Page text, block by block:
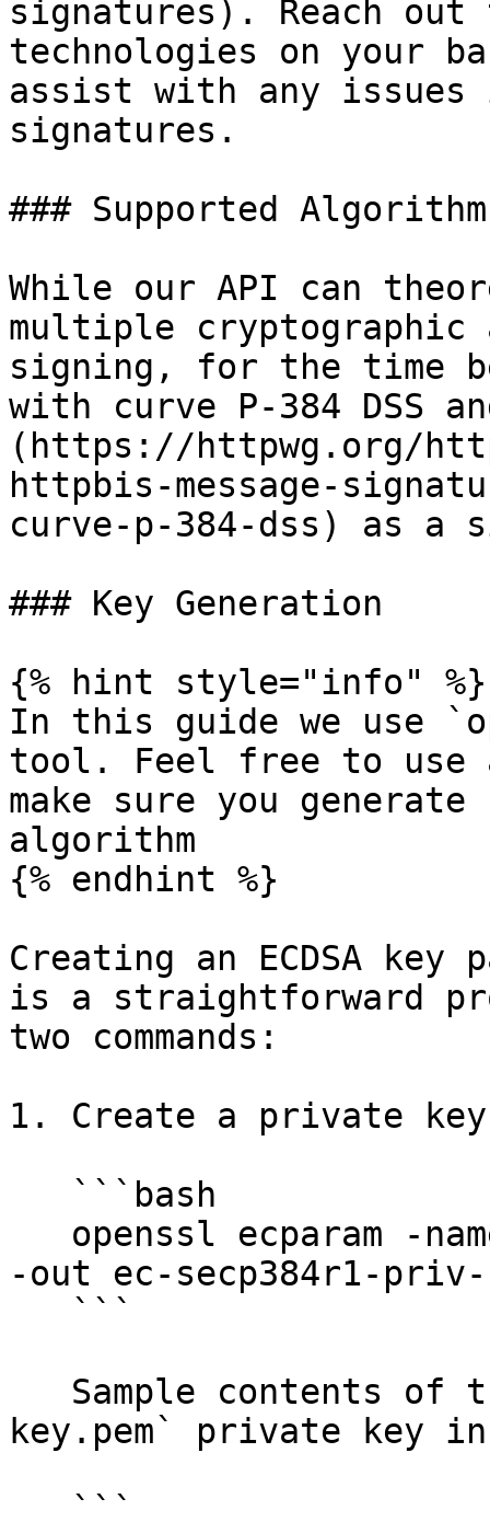
signatures). Reach
technologies on your
assist with any issues
signatures.
### Supported
While our API can
multiple cryptographic
signing, for the time
with curve P-384 DSS
(https://httpwg.org/
httpbis-message-
curve-p-384-dss) as a
### Key Generation
{% hint style="info" %}
In this guide we use
tool. Feel free to
make sure you
algorithm
{% endhint %}
Creating an ECDSA
is a straightforward
two commands:
1. Create a private
-out ec-secp384r1-priv-
key.pem` private key in